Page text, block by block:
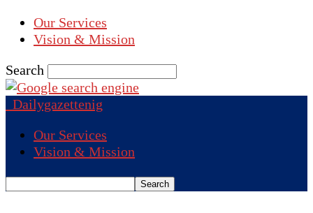
Our Services
Vision & Mission
Search
Dailygazettenig
Our Services
Vision & Mission